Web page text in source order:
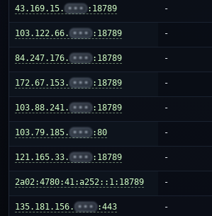
43.169.15. ••• :18789 -
103.122.66. ••• :18789 -
84.247.176. ••• :18789 -
172.67.153. ••• :18789 -
103.88.241. ••• :18789 -
103.79.185. ••• :80 -
121.165.33. ••• :18789 -
2a02:4780:41:a252::1:18789 -
135.181.156. ••• :443 -